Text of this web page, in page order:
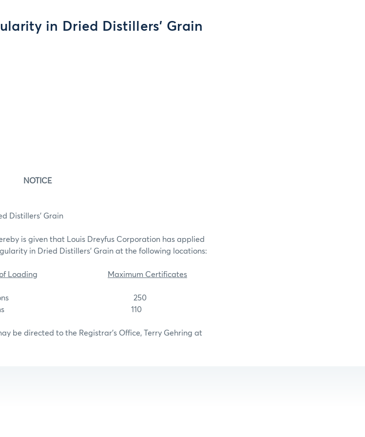
in Dried Distillers' Grain
NOTICE
Distillers’ Grain
is given that Louis Dreyfus Corporation has applied
in Dried Distillers’ Grain at the following locations:
Loading Maximum Certificates
1000-tons 250
tons 110
be directed to the Registrar’s Office, Terry Gehring at